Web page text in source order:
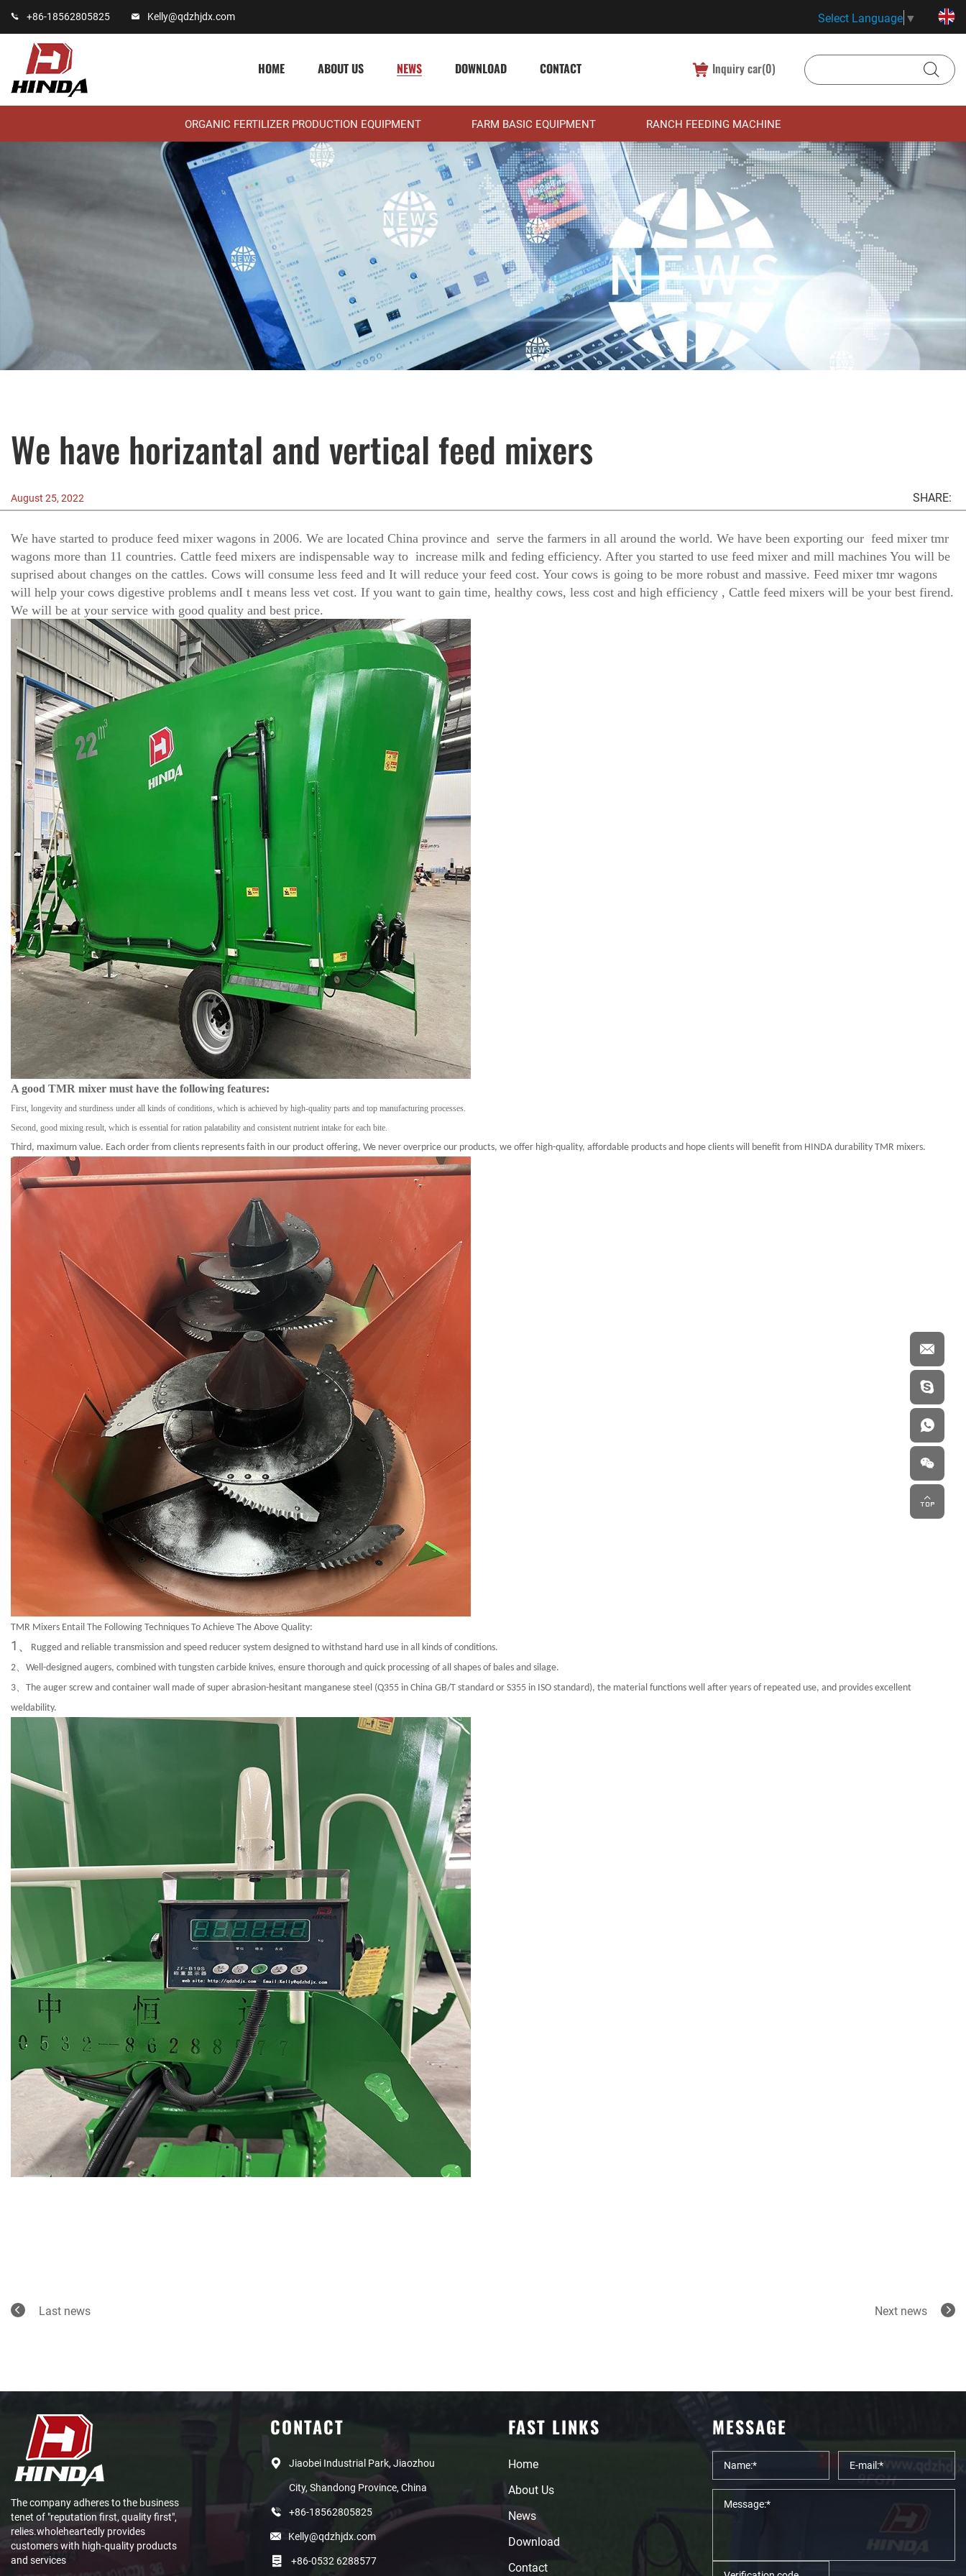
+86-18562805825 Kelly@qdzhjdx.com Select Language ▼
HOME ABOUT US NEWS DOWNLOAD CONTACT Inquiry car(0)
ORGANIC FERTILIZER PRODUCTION EQUIPMENT FARM BASIC EQUIPMENT RANCH FEEDING MACHINE
We have horizantal and vertical feed mixers
August 25, 2022 SHARE:
We have started to produce feed mixer wagons in 2006. We are located China province and serve the farmers in all around the world. We have been exporting our feed mixer tmr
wagons more than 11 countries. Cattle feed mixers are indispensable way to increase milk and feding efficiency. After you started to use feed mixer and mill machines You will be
suprised about changes on the cattles. Cows will consume less feed and It will reduce your feed cost. Your cows is going to be more robust and massive. Feed mixer tmr wagons
will help your cows digestive problems andI t means less vet cost. If you want to gain time, healthy cows, less cost and high efficiency , Cattle feed mixers will be your best firend.
We will be at your service with good quality and best price.
A good TMR mixer must have the following features:
First, longevity and sturdiness under all kinds of conditions, which is achieved by high-quality parts and top manufacturing processes.
Second, good mixing result, which is essential for ration palatability and consistent nutrient intake for each bite.
Third, maximum value. Each order from clients represents faith in our product offering, We never overprice our products, we offer high-quality, affordable products and hope clients will benefit from HINDA durability TMR mixers.
TMR Mixers Entail The Following Techniques To Achieve The Above Quality:
1、
Rugged and reliable transmission and speed reducer system designed to withstand hard use in all kinds of conditions.
2、 Well-designed augers, combined with tungsten carbide knives, ensure thorough and quick processing of all shapes of bales and silage.
3、 The auger screw and container wall made of super abrasion-hesitant manganese steel (Q355 in China GB/T standard or S355 in ISO standard), the material functions well after years of repeated use, and provides excellent
weldability.
Last news Next news
The company adheres to the business
tenet of "reputation first, quality first",
relies.wholeheartedly provides
customers with high-quality products
and services
CONTACT
Jiaobei Industrial Park, Jiaozhou
City, Shandong Province, China
+86-18562805825
Kelly@qdzhjdx.com
+86-0532 6288577
FAST LINKS
Home
About Us
News
Download
Contact
MESSAGE